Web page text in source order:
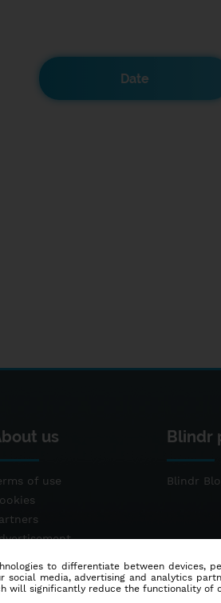
Date
us
of use
Blindr
Blindr
to differentiate between devices,
media, advertising and analytics
will significantly reduce the functionality of